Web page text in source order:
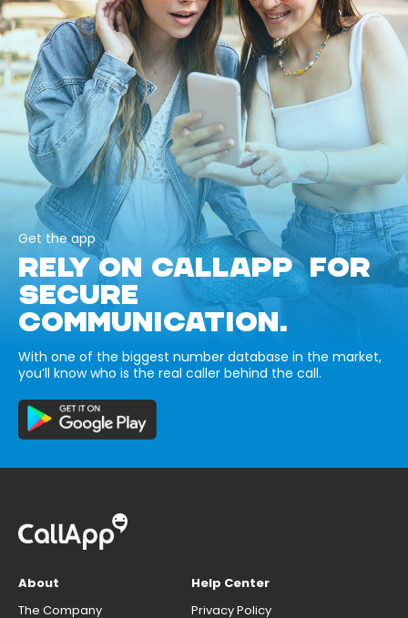
Get the app
RELY ON CALLAPP FOR
SECURE
COMMUNICATION.
With one of the biggest number database in the market,
you’ll know who is the real caller behind the call.
About
The Company
Help Center
Privacy Policy